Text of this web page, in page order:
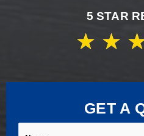
5 STAR
★ ★
GET A